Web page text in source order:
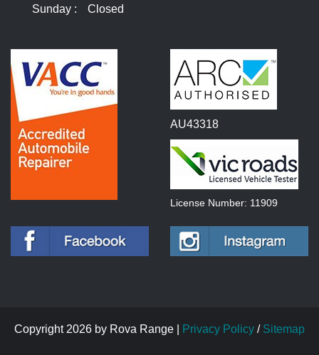
Sunday :
Closed
AU43318
License Number: 11909
Copyright 2026 by Rova Range | Privacy Policy / Sitemap